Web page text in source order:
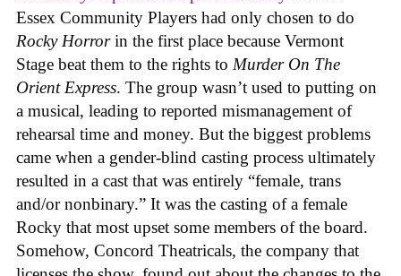
Essex Community Players had only chosen to do
Rocky Horrorin the first place because Vermont
Stage beat them to the rights to Murder On The
Orient Express. The group wasn’t used to putting on
a musical, leading to reported mismanagement of
rehearsal time and money. But the biggest problems
came when a gender-blind casting process ultimately
resulted in a cast that was entirely “female, trans
and/or nonbinary.” It was the casting of a female
Rocky that most upset some members of the board.
Somehow, Concord Theatricals, the company that